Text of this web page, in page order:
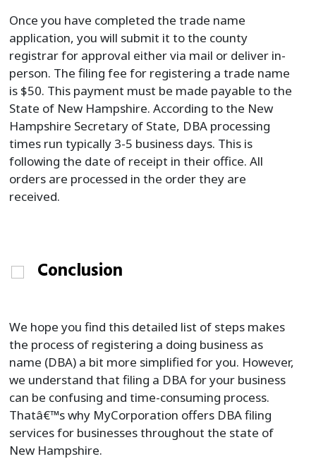
Once you have completed the trade name
application, you will submit it to the county
registrar for approval either via mail or deliver in-
person. The filing fee for registering a trade name
is $50. This payment must be made payable to the
State of New Hampshire. According to the New
Hampshire Secretary of State, DBA processing
times run typically 3-5 business days. This is
following the date of receipt in their office. All
orders are processed in the order they are
received.
Conclusion
We hope you find this detailed list of steps makes
the process of registering a doing business as
name (DBA) a bit more simplified for you. However,
we understand that filing a DBA for your business
can be confusing and time-consuming process.
Thatâ€™s why MyCorporation offers DBA filing
services for businesses throughout the state of
New Hampshire.